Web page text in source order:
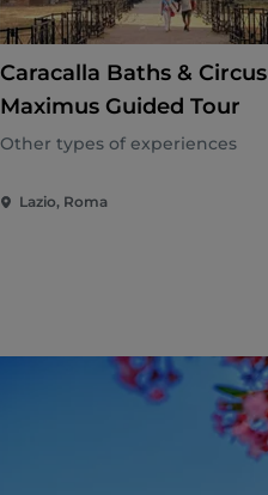
Caracalla Baths & Circus
Maximus Guided Tour
Other types of experiences
Lazio, Roma